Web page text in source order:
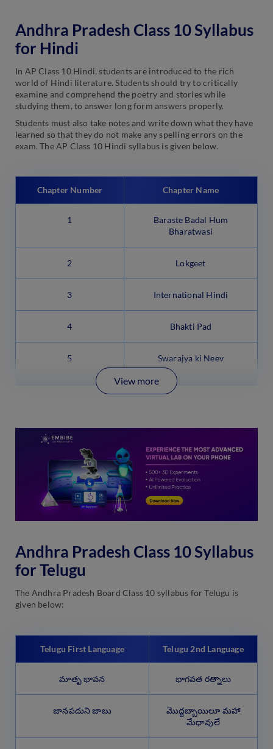
Andhra Pradesh Class 10 Syllabus
for Hindi
In AP Class 10 Hindi, students are introduced to the rich
world of Hindi literature. Students should try to critically
examine and comprehend the poetry and stories while
studying them, to answer long form answers properly.
Students must also take notes and write down what they have
learned so that they do not make any spelling errors on the
exam. The AP Class 10 Hindi syllabus is given below.
Chapter Number Chapter Name
1
Baraste Badal Hum
Bharatwasi
2 Lokgeet
3 International Hindi
4 Bhakti Pad
5 Swarajya ki Neev
View more
Andhra Pradesh Class 10 Syllabus
for Telugu
The Andhra Pradesh Board Class 10 syllabus for Telugu is
given below:
Telugu First Language Telugu 2nd Language
మాతృ భావన భాగవత రత్నాలు
జానపదుని జాబు
మొద్దబ్బాయిలూ మహా
మేధావులే